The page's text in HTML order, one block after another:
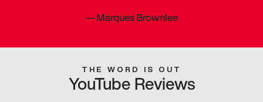
—Marques Brownlee
THE WORD IS OUT
YouTube Reviews